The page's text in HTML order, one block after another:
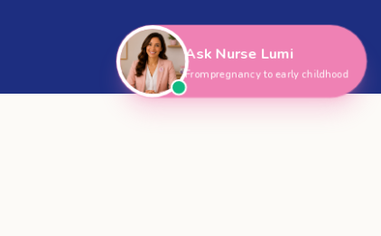
Ask Nurse Lumi
From pregnancy to early childhood